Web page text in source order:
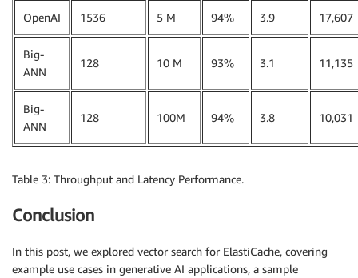
OpenAI 1536 5 M 94% 3.9 17,607
Big-
ANN
128 10 M 93% 3.1 11,135
Big-
ANN
128 100M 94% 3.8 10,031
Table 3: Throughput and Latency Performance.
Conclusion
In this post, we explored vector search for ElastiCache, covering
example use cases in generative AI applications, a sample